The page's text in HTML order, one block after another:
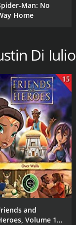
Man: No
Home
Di Iulio
and
Volume 15